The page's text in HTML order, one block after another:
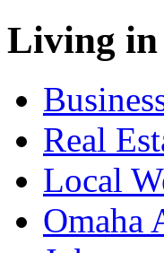
Living in
Real
Local
Omaha